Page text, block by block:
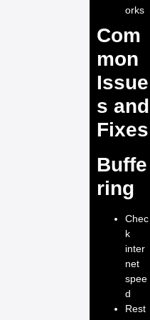
orks
Com
mon
Issue
s and
Fixes
Buffe
ring
Chec
k
inter
net
spee
d
Rest